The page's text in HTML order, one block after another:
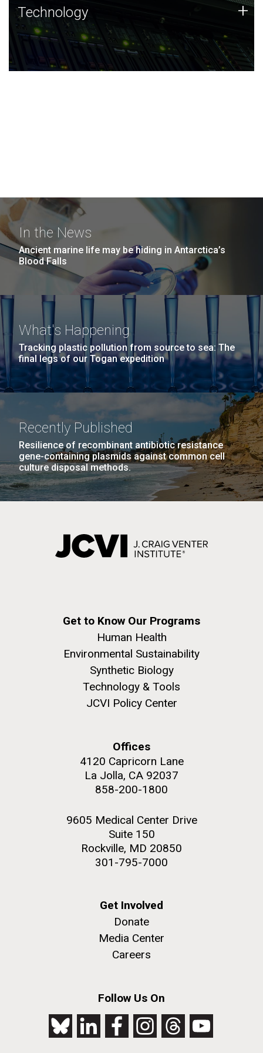
Technology
JCVI was built on a foundation of technology strengths
and this tradition continues today.
Technology +
In the News
Ancient marine life may be hiding in Antarctica’s
Blood Falls
What's Happening
Tracking plastic pollution from source to sea: The
final legs of our Togan expedition
Recently Published
Resilience of recombinant antibiotic resistance
gene-containing plasmids against common cell
culture disposal methods.
Get to Know Our Programs
Human Health
Environmental Sustainability
Synthetic Biology
Technology & Tools
JCVI Policy Center
Offices
4120 Capricorn Lane
La Jolla, CA 92037
858-200-1800
9605 Medical Center Drive
Suite 150
Rockville, MD 20850
301-795-7000
Get Involved
Donate
Media Center
Careers
Follow Us On